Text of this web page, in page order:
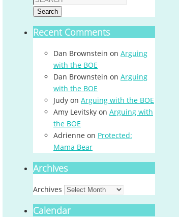
Search
Recent Comments
Dan Brownstein on Arguing
with the BOE
Dan Brownstein on Arguing
with the BOE
Judy on Arguing with the BOE
Amy Levitsky on Arguing with
the BOE
Adrienne on Protected:
Mama Bear
Archives
Archives
Calendar